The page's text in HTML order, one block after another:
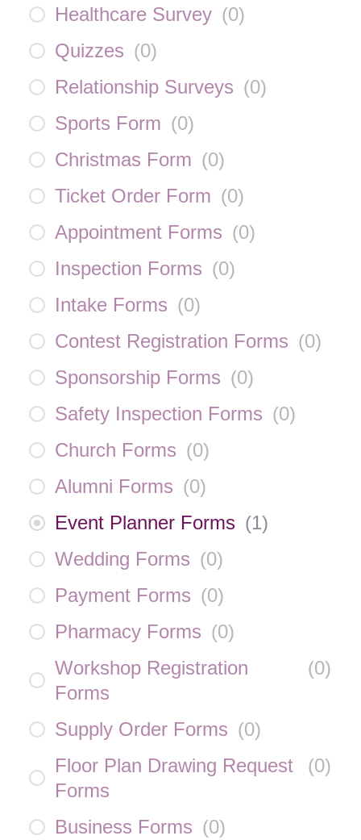
Healthcare Survey (0)
Quizzes (0)
Relationship Surveys (0)
Sports Form (0)
Christmas Form (0)
Ticket Order Form (0)
Appointment Forms (0)
Inspection Forms (0)
Intake Forms (0)
Contest Registration Forms (0)
Sponsorship Forms (0)
Safety Inspection Forms (0)
Church Forms (0)
Alumni Forms (0)
Event Planner Forms (1)
Wedding Forms (0)
Payment Forms (0)
Pharmacy Forms (0)
Workshop Registration
Forms
(0)
Supply Order Forms (0)
Floor Plan Drawing Request
Forms
(0)
Business Forms (0)